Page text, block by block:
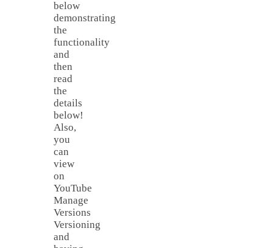
below
demonstrating
the
functionality
and
then
read
the
details
below!
Also,
you
can
view
on
YouTube
Manage
Versions
Versioning
and